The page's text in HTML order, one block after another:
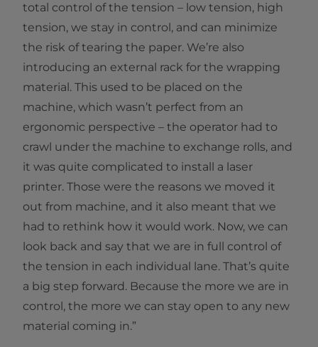
total control of the tension – low tension, high
tension, we stay in control, and can minimize
the risk of tearing the paper. We’re also
introducing an external rack for the wrapping
material. This used to be placed on the
machine, which wasn’t perfect from an
ergonomic perspective – the operator had to
crawl under the machine to exchange rolls, and
it was quite complicated to install a laser
printer. Those were the reasons we moved it
out from machine, and it also meant that we
had to rethink how it would work. Now, we can
look back and say that we are in full control of
the tension in each individual lane. That’s quite
a big step forward. Because the more we are in
control, the more we can stay open to any new
material coming in.”